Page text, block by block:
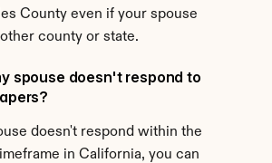
County even if your spouse
county or state.
spouse doesn't respond to
doesn't respond within the
in California, you can